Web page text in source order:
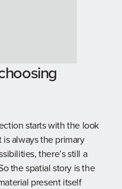
starts with the look
always the primary
there’s still a
the spatial story is the
present itself